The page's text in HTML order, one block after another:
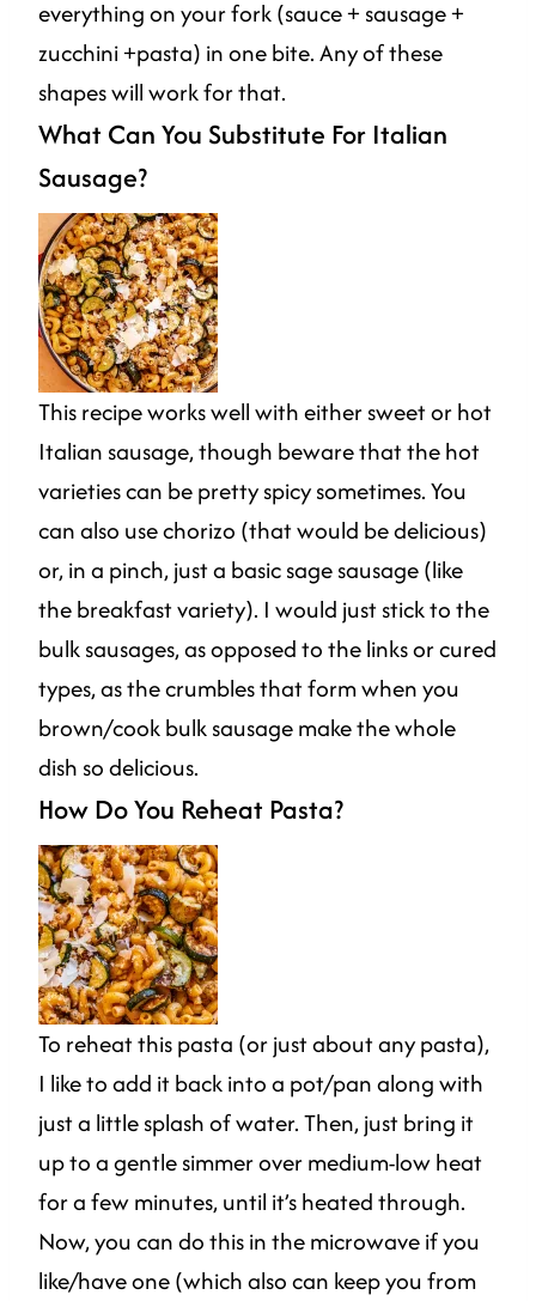
everything on your fork (sauce + sausage +
zucchini +pasta) in one bite. Any of these
shapes will work for that.
What Can You Substitute For Italian
Sausage?
This recipe works well with either sweet or hot
Italian sausage, though beware that the hot
varieties can be pretty spicy sometimes. You
can also use chorizo (that would be delicious)
or, in a pinch, just a basic sage sausage (like
the breakfast variety). I would just stick to the
bulk sausages, as opposed to the links or cured
types, as the crumbles that form when you
brown/cook bulk sausage make the whole
dish so delicious.
How Do You Reheat Pasta?
To reheat this pasta (or just about any pasta),
I like to add it back into a pot/pan along with
just a little splash of water. Then, just bring it
up to a gentle simmer over medium-low heat
for a few minutes, until it’s heated through.
Now, you can do this in the microwave if you
like/have one (which also can keep you from